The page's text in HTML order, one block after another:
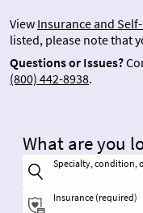
View Insurance and
listed, please note that
Questions or Issues?
(800) 442-8938.
What are you
Specialty, condition,
Insurance (required)